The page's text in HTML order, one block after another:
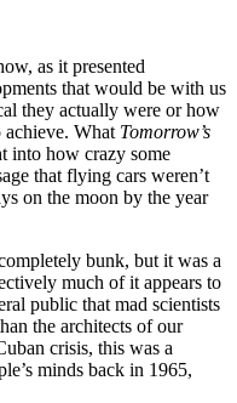
as it presented
that would be with us
they actually were or how
What Tomorrow’s
into how crazy some
that flying cars weren’t
on the moon by the year
bunk, but it was a
much of it appears to
public that mad scientists
the architects of our
crisis, this was a
minds back in 1965,